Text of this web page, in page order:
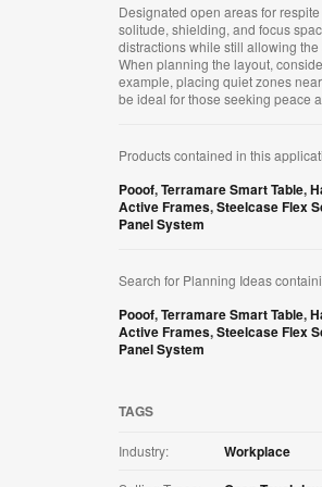
Designated open areas for
solitude, shielding, and focus
distractions while still allowing
When planning the layout,
example, placing quiet zones
be ideal for those seeking peace
Products contained in this
Pooof,Terramare Smart Table,
Active Frames,Steelcase Flex
Panel System
Search for Planning Ideas
Pooof,Terramare Smart Table,
Active Frames,Steelcase Flex
Panel System
TAGS
Industry: Workplace